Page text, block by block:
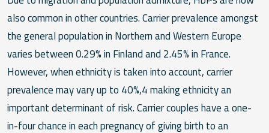
also common in other countries. Carrier prevalence amongst
the general population in Northern and Western Europe
varies between 0.29% in Finland and 2.45% in France.
However, when ethnicity is taken into account, carrier
prevalence may vary up to 40%,4 making ethnicity an
important determinant of risk. Carrier couples have a one-
in-four chance in each pregnancy of giving birth to an